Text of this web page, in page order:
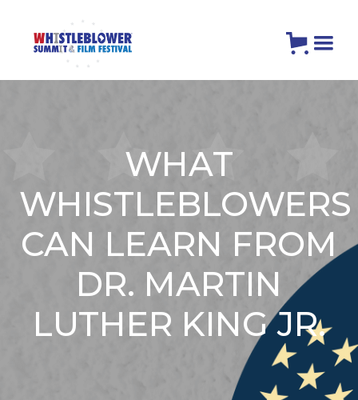
WHAT
WHISTLEBLOWERS
CAN LEARN FROM
DR. MARTIN
LUTHER KING JR.